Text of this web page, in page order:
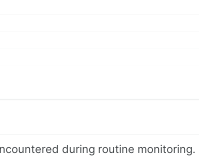
during routine monitoring.